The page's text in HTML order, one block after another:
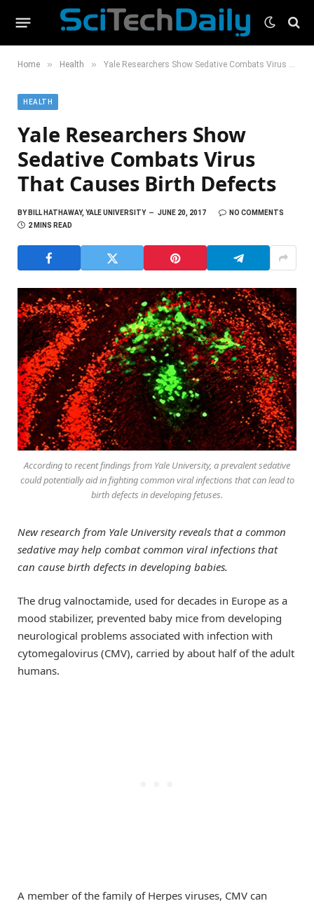
Home » Health » Yale Researchers Show Sedative Combats Virus That Causes Birth Defects
HEALTH
Yale Researchers Show
Sedative Combats Virus
That Causes Birth Defects
BYBILL HATHAWAY, YALE UNIVERSITY JUNE 20, 2017
NO COMMENTS
2 MINS READ
According to recent findings from Yale University, a prevalent sedative
could potentially aid in fighting common viral infections that can lead to
birth defects in developing fetuses.
New research from Yale University reveals that a common
sedative may help combat common viral infections that
can cause birth defects in developing babies.
The drug valnoctamide, used for decades in Europe as a
mood stabilizer, prevented baby mice from developing
neurological problems associated with infection with
cytomegalovirus (CMV), carried by about half of the adult
humans.
A member of the family of Herpes viruses, CMV can